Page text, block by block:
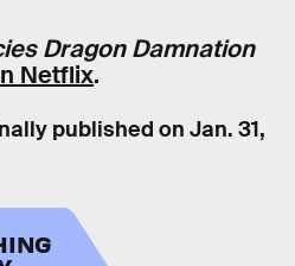
Dragon Damnation
Netflix.
published on Jan. 31,